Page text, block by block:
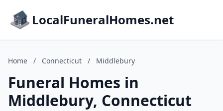
LocalFuneralHomes.net
Home / Connecticut / Middlebury
Funeral Homes in
Middlebury, Connecticut